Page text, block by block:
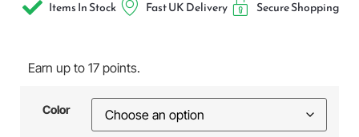
Items In Stock Fast UK Delivery Secure Shopping
Earn up to 17 points.
Color